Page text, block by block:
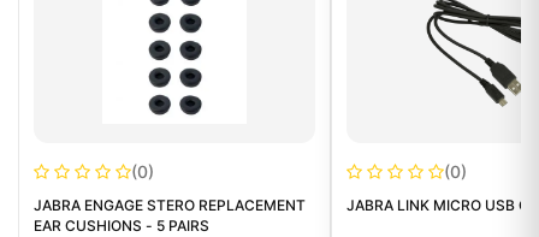
(0)
JABRA ENGAGE STERO REPLACEMENT
EAR CUSHIONS - 5 PAIRS
(0)
JABRA LINK MICRO USB